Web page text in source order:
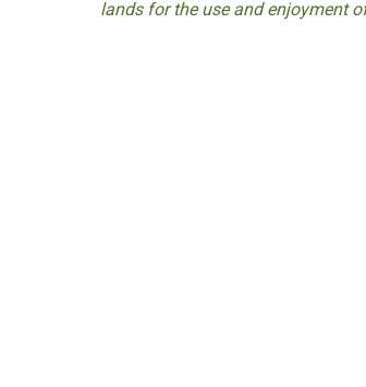
lands for the use and enjoyment